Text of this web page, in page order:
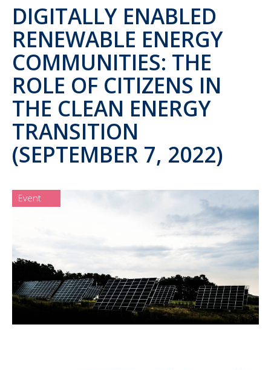
DIGITALLY ENABLED
RENEWABLE ENERGY
COMMUNITIES: THE
ROLE OF CITIZENS IN
THE CLEAN ENERGY
TRANSITION
(SEPTEMBER 7, 2022)
Event